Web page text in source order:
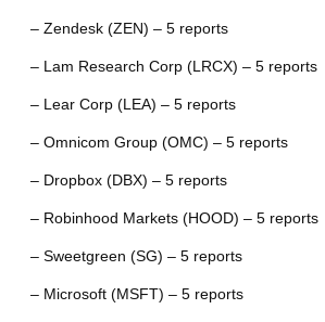
– Zendesk (ZEN) – 5 reports
– Lam Research Corp (LRCX) – 5 reports
– Lear Corp (LEA) – 5 reports
– Omnicom Group (OMC) – 5 reports
– Dropbox (DBX) – 5 reports
– Robinhood Markets (HOOD) – 5 reports
– Sweetgreen (SG) – 5 reports
– Microsoft (MSFT) – 5 reports